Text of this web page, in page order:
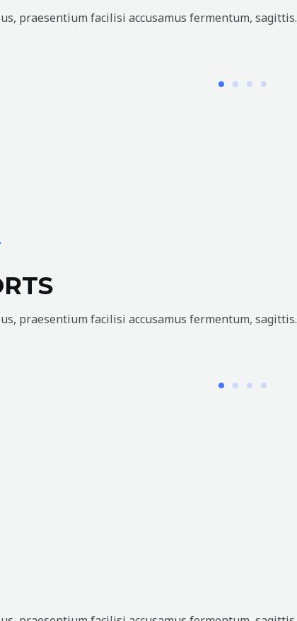
praesentium facilisi accusamus fermentum, sagittis.
praesentium facilisi accusamus fermentum, sagittis.